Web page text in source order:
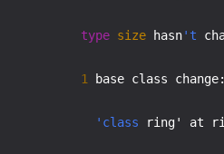
type size hasn't
1 base class change:
'class ring' at